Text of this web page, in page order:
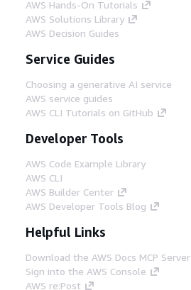
AWS Hands-On Tutorials
AWS Solutions Library
AWS Decision Guides
Service Guides
Choosing a generative AI service
AWS service guides
AWS CLI Tutorials on GitHub
Developer Tools
AWS Code Example Library
AWS CLI
AWS Builder Center
AWS Developer Tools Blog
Helpful Links
Download the AWS Docs MCP Server
Sign into the AWS Console
AWS re:Post